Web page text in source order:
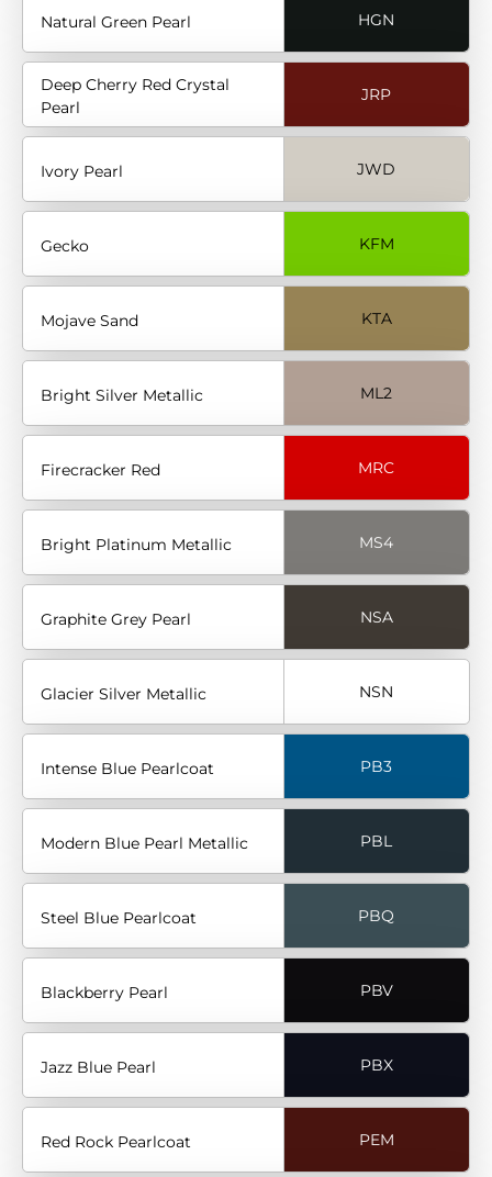
Natural Green Pearl HGN
Deep Cherry Red Crystal
Pearl
JRP
Ivory Pearl JWD
Gecko KFM
Mojave Sand KTA
Bright Silver Metallic ML2
Firecracker Red MRC
Bright Platinum Metallic MS4
Graphite Grey Pearl NSA
Glacier Silver Metallic NSN
Intense Blue Pearlcoat PB3
Modern Blue Pearl Metallic PBL
Steel Blue Pearlcoat PBQ
Blackberry Pearl PBV
Jazz Blue Pearl PBX
Red Rock Pearlcoat PEM